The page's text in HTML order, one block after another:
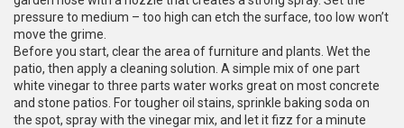
pressure to medium – too high can etch the surface, too low won’t
move the grime.
Before you start, clear the area of furniture and plants. Wet the
patio, then apply a cleaning solution. A simple mix of one part
white vinegar to three parts water works great on most concrete
and stone patios. For tougher oil stains, sprinkle baking soda on
the spot, spray with the vinegar mix, and let it fizz for a minute